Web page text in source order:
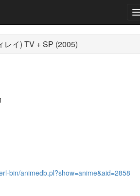
レイ) TV + SP (2005)
bin/animedb.pl?show=anime&aid=2858